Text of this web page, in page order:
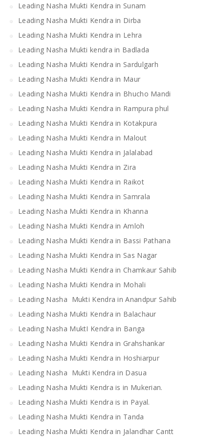
Leading Nasha Mukti Kendra in Sunam
Leading Nasha Mukti Kendra in Dirba
Leading Nasha Mukti Kendra in Lehra
Leading Nasha Mukti kendra in Badlada
Leading Nasha Mukti Kendra in Sardulgarh
Leading Nasha Mukti Kendra in Maur
Leading Nasha Mukti Kendra in Bhucho Mandi
Leading Nasha Mukti Kendra in Rampura phul
Leading Nasha Mukti Kendra in Kotakpura
Leading Nasha Mukti Kendra in Malout
Leading Nasha Mukti Kendra in Jalalabad
Leading Nasha Mukti Kendra in Zira
Leading Nasha Mukti Kendra in Raikot
Leading Nasha Mukti Kendra in Samrala
Leading Nasha Mukti Kendra in Khanna
Leading Nasha Mukti Kendra in Amloh
Leading Nasha Mukti Kendra in Bassi Pathana
Leading Nasha Mukti Kendra in Sas Nagar
Leading Nasha Mukti Kendra in Chamkaur Sahib
Leading Nasha Mukti Kendra in Mohali
Leading Nasha Mukti Kendra in Anandpur Sahib
Leading Nasha Mukti Kendra in Balachaur
Leading Nasha MuktI Kendra in Banga
Leading Nasha Mukti Kendra in Grahshankar
Leading Nasha Mukti Kendra in Hoshiarpur
Leading Nasha Mukti Kendra in Dasua
Leading Nasha Mukti Kendra is in Mukerian.
Leading Nasha Mukti Kendra is in Payal.
Leading Nasha Mukti Kendra in Tanda
Leading Nasha Mukti Kendra in Jalandhar Cantt